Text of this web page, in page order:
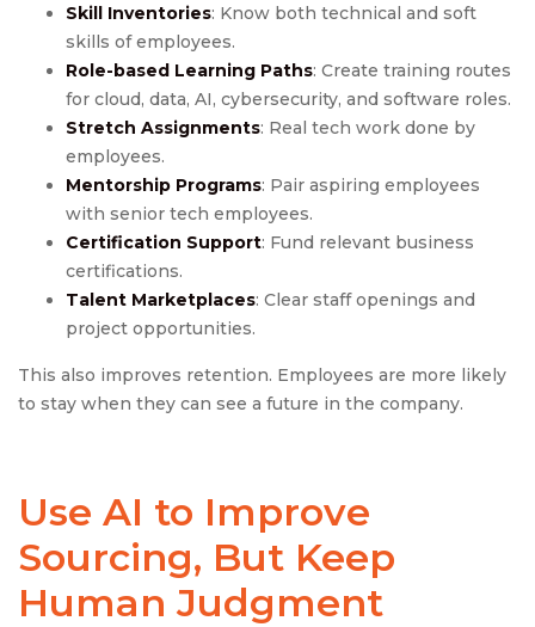
Skill Inventories: Know both technical and soft
skills of employees.
Role-based Learning Paths: Create training routes
for cloud, data, AI, cybersecurity, and software roles.
Stretch Assignments: Real tech work done by
employees.
Mentorship Programs: Pair aspiring employees
with senior tech employees.
Certification Support: Fund relevant business
certifications.
Talent Marketplaces: Clear staff openings and
project opportunities.
This also improves retention. Employees are more likely
to stay when they can see a future in the company.
Use AI to Improve
Sourcing, But Keep
Human Judgment